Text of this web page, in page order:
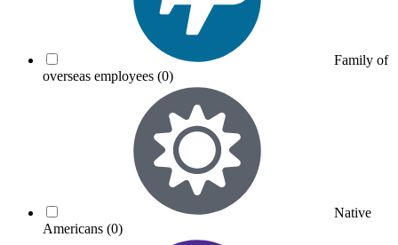
Family of
overseas employees (0)
Native
Americans (0)